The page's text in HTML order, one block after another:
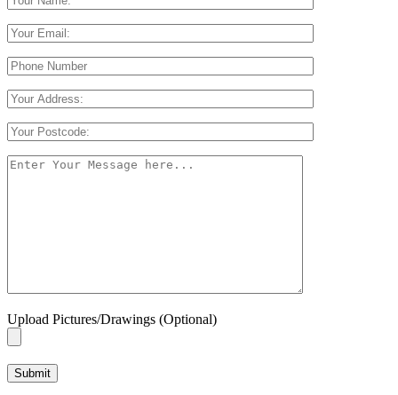
Upload Pictures/Drawings (Optional)